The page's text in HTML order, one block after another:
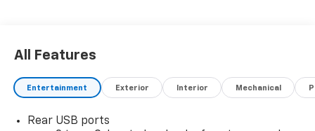
All Features
Entertainment Exterior Interior Mechanical
Rear USB ports